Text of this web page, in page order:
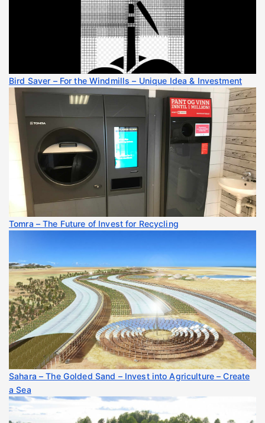
Bird Saver – For the Windmills – Unique Idea & Investment
Tomra – The Future of Invest for Recycling
Sahara – The Golded Sand – Invest into Agriculture – Create
a Sea